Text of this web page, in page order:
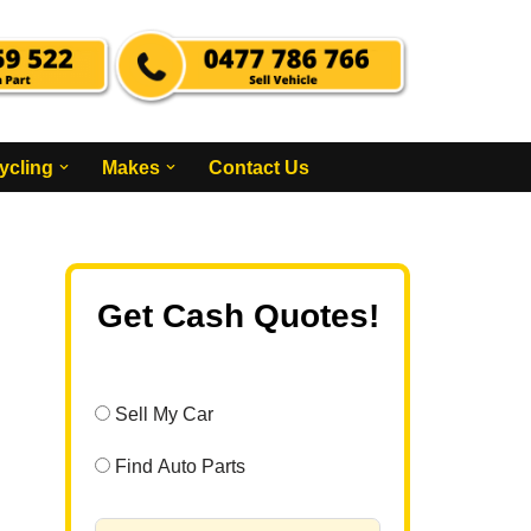
Makes Contact Us
Get Cash Quotes!
Sell My Car
Find Auto Parts